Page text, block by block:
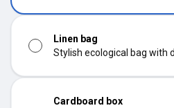
Linen bag
Stylish ecological bag with
Cardboard box